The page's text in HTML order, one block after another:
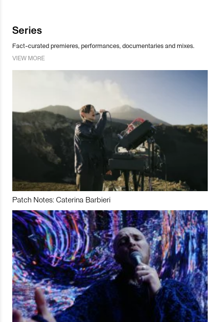
Series
Fact-curated premieres, performances, documentaries and mixes.
VIEW MORE
Patch Notes: Caterina Barbieri